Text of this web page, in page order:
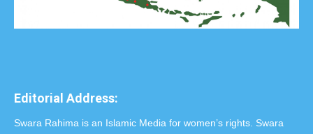
Editorial Address:
Swara Rahima is an Islamic Media for women’s rights. Swara